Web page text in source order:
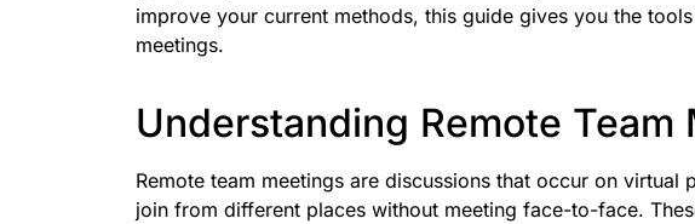
improve your current methods, this guide gives you the
meetings.
Understanding Remote Team
Remote team meetings are discussions that occur on virtual
join from different places without meeting face-to-face.